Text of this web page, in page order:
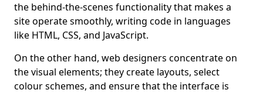
the behind-the-scenes functionality that makes a
site operate smoothly, writing code in languages
like HTML, CSS, and JavaScript.
On the other hand, web designers concentrate on
the visual elements; they create layouts, select
colour schemes, and ensure that the interface is